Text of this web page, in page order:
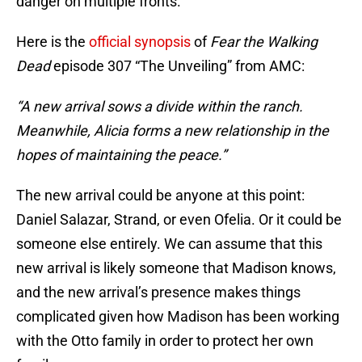
Here is the official synopsisofFear the Walking
Deadepisode 307 “The Unveiling” from AMC:
“A new arrival sows a divide within the ranch.
Meanwhile, Alicia forms a new relationship in the
hopes of maintaining the peace.”
The new arrival could be anyone at this point:
Daniel Salazar, Strand, or even Ofelia. Or it could be
someone else entirely. We can assume that this
new arrival is likely someone that Madison knows,
and the new arrival’s presence makes things
complicated given how Madison has been working
with the Otto family in order to protect her own